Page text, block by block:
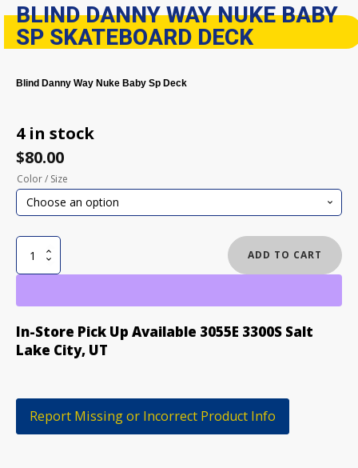
BLIND DANNY WAY NUKE BABY
SP SKATEBOARD DECK
Blind Danny Way Nuke Baby Sp Deck
4 in stock
$80.00
Color / Size
BLIND
DANNY
NUKE
BABY
SP
SKATEBOARD
quantity
ADD TO CART
In-Store Pick Up Available 3055E 3300S Salt
Lake City, UT
Report Missing or Incorrect Product Info